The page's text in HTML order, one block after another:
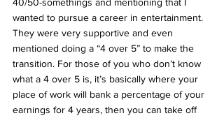
wanted to pursue a career in entertainment.
They were very supportive and even
mentioned doing a “4 over 5” to make the
transition. For those of you who don’t know
what a 4 over 5 is, it’s basically where your
place of work will bank a percentage of your
earnings for 4 years, then you can take off